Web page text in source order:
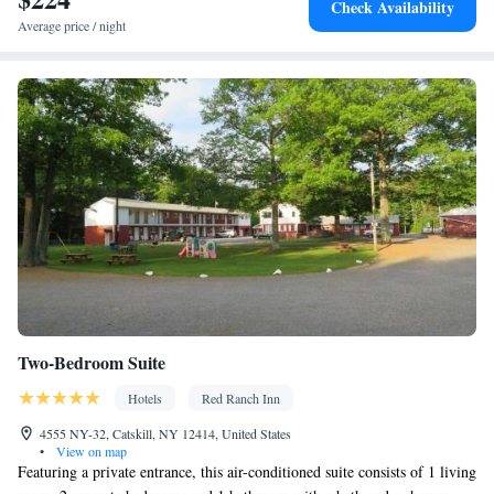
• Air conditioning • Tea/Coffee maker
Average price / night
Check Availability
Two-Bedroom Suite
Hotels
Red Ranch Inn
4555 NY-32, Catskill, NY 12414, United States
•
View on map
Featuring a private entrance, this air-conditioned suite consists of 1 living